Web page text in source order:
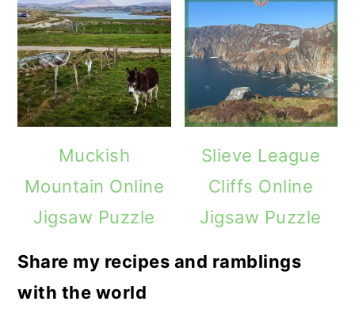
Muckish
Mountain Online
Jigsaw Puzzle
Slieve League
Cliffs Online
Jigsaw Puzzle
Share my recipes and ramblings
with the world